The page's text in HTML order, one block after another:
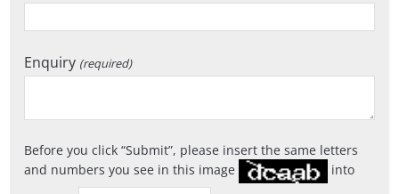
Enquiry (required)
Before you click Submit , please insert the same letters
and numbers you see in this image
into